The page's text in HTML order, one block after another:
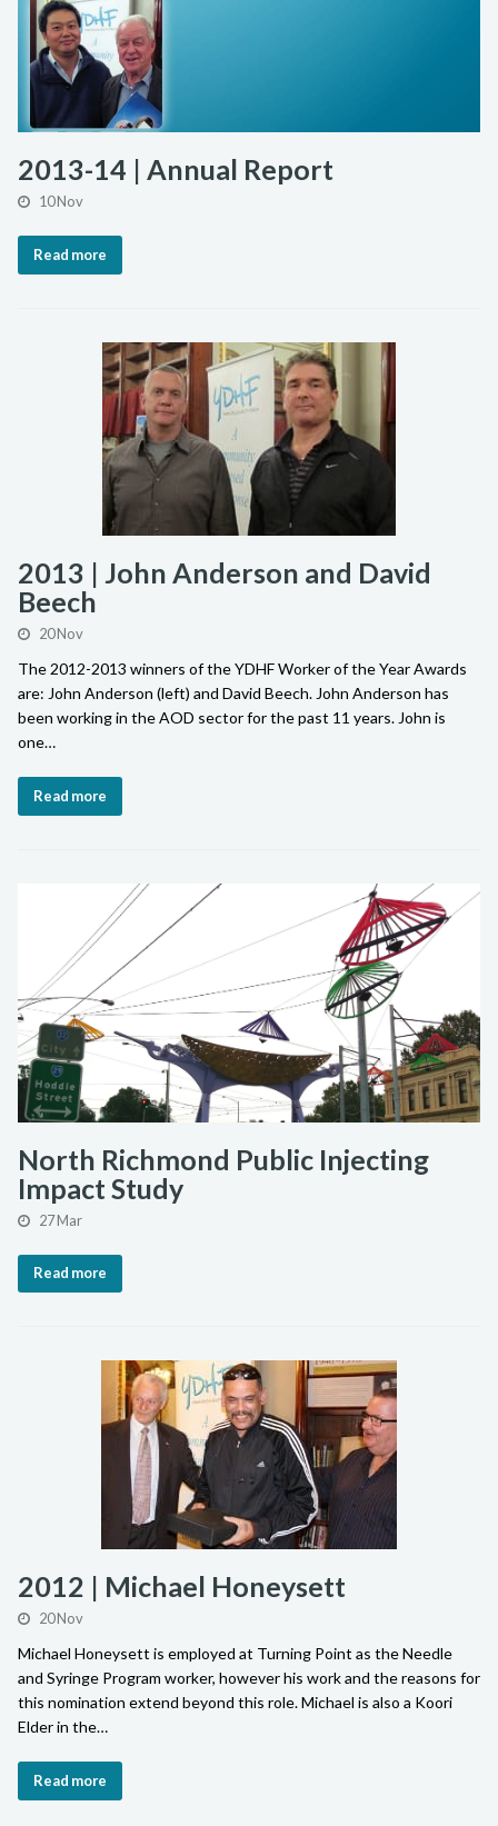
2013-14 | Annual Report
10 Nov
Read more
2013 | John Anderson and David
Beech
20 Nov
The 2012-2013 winners of the YDHF Worker of the Year Awards
are: John Anderson (left) and David Beech. John Anderson has
been working in the AOD sector for the past 11 years. John is
one…
Read more
North Richmond Public Injecting
Impact Study
27 Mar
Read more
2012 | Michael Honeysett
20 Nov
Michael Honeysett is employed at Turning Point as the Needle
and Syringe Program worker, however his work and the reasons for
this nomination extend beyond this role. Michael is also a Koori
Elder in the…
Read more